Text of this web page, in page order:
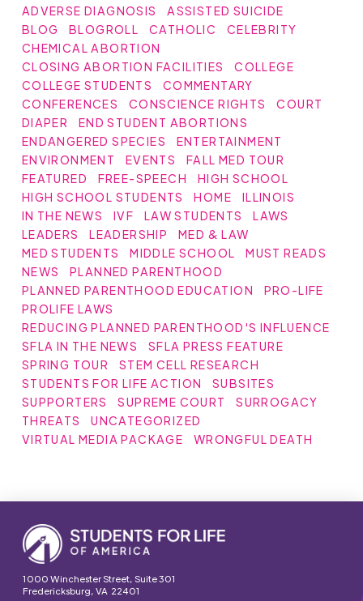
ADVERSE DIAGNOSIS
ASSISTED SUICIDE
BLOG
BLOGROLL CATHOLIC
CELEBRITY
CHEMICAL ABORTION
CLOSING ABORTION FACILITIES
COLLEGE
COLLEGE STUDENTS
COMMENTARY
CONFERENCES
CONSCIENCE RIGHTS
COURT
DIAPER
END STUDENT ABORTIONS
ENDANGERED SPECIES
ENTERTAINMENT
ENVIRONMENT
EVENTS
FALL MED TOUR
FEATURED
FREE-SPEECH
HIGH SCHOOL
HIGH SCHOOL STUDENTS
HOME
ILLINOIS
IN THE NEWS
IVF LAW STUDENTS
LAWS
LEADERS
LEADERSHIP
MED & LAW
MED STUDENTS
MIDDLE SCHOOL
MUST READS
NEWS
PLANNED PARENTHOOD
PLANNED PARENTHOOD EDUCATION
PRO-LIFE
PROLIFE LAWS
REDUCING PLANNED PARENTHOOD'S INFLUENCE
SFLA IN THE NEWS
SFLA PRESS FEATURE
SPRING TOUR
STEM CELL RESEARCH
STUDENTS FOR LIFE ACTION
SUBSITES
SUPPORTERS
SUPREME COURT
SURROGACY
THREATS
UNCATEGORIZED
VIRTUAL MEDIA PACKAGE
WRONGFUL DEATH
1000 Winchester Street, Suite 301
Fredericksburg, VA 22401